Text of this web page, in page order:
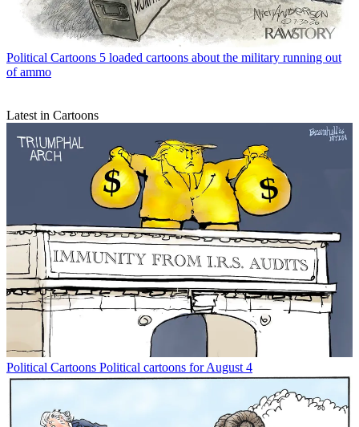
Political Cartoons 5 loaded cartoons about the military running out
of ammo
Latest in Cartoons
Political Cartoons Political cartoons for August 4